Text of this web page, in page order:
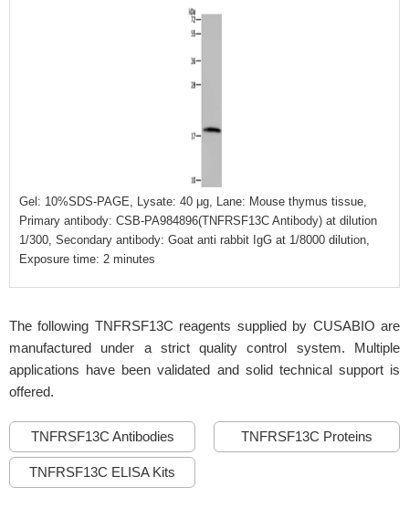
Gel: 10%SDS-PAGE, Lysate: 40 μg, Lane: Mouse thymus tissue,
Primary antibody: CSB-PA984896(TNFRSF13C Antibody) at dilution
1/300, Secondary antibody: Goat anti rabbit IgG at 1/8000 dilution,
Exposure time: 2 minutes
The following TNFRSF13C reagents supplied by CUSABIO are
manufactured under a strict quality control system. Multiple
applications have been validated and solid technical support is
offered.
TNFRSF13C Antibodies TNFRSF13C Proteins
TNFRSF13C ELISA Kits